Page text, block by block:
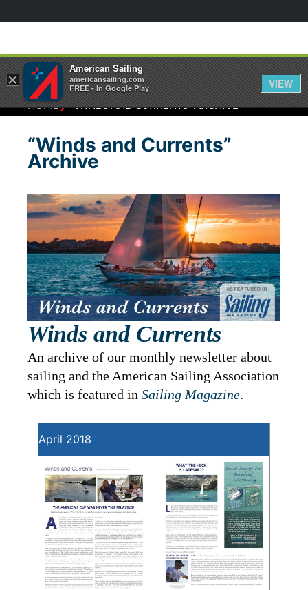
HOME⁄“WINDS AND CURRENTS” ARCHIVE
“Winds and Currents”
Archive
Winds and Currents
An archive of our monthly newsletter about
sailing and the American Sailing Association
which is featured in Sailing Magazine.
April 2018
×
American Sailing
americansailing.com
FREE - In Google Play
VIEW